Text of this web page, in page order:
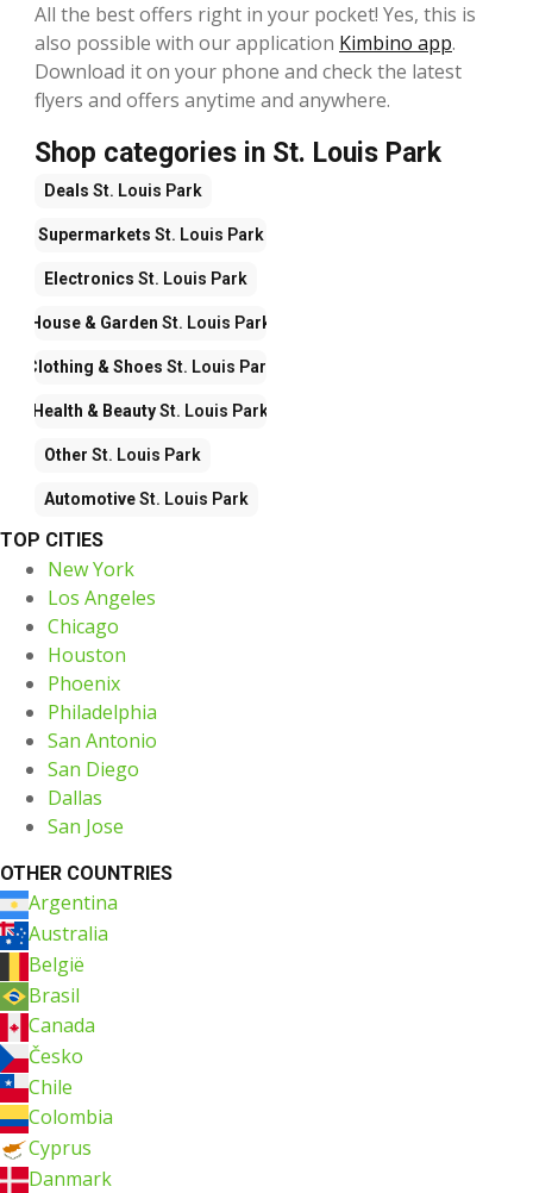
All the best offers right in your pocket! Yes, this is
also possible with our application Kimbino app.
Download it on your phone and check the latest
flyers and offers anytime and anywhere.
Shop categories in St. Louis Park
Deals St. Louis Park
Supermarkets St. Louis Park
Electronics St. Louis Park
House & Garden St. Louis Park
Clothing & Shoes St. Louis Park
Health & BeautySt. Louis Park
Other St. Louis Park
AutomotiveSt. Louis Park
TOP CITIES
New York
Los Angeles
Chicago
Houston
Phoenix
Philadelphia
San Antonio
San Diego
Dallas
San Jose
OTHER COUNTRIES
Argentina
Australia
België
Brasil
Canada
Česko
Chile
Colombia
Cyprus
Danmark